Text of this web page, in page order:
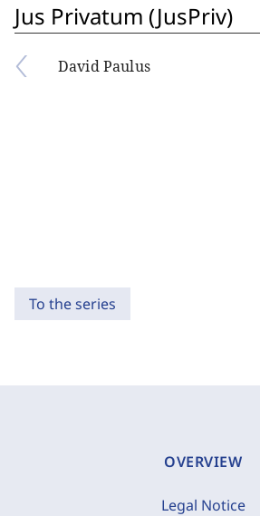
Jus Privatum (JusPriv)
David Paulus
To the series
OVERVIEW
Legal Notice